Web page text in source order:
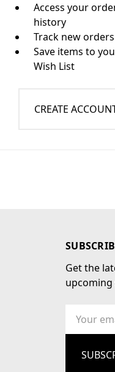
Access your
history
Track new orders
Save items to
Wish List
CREATE
Get the
upcoming
Address